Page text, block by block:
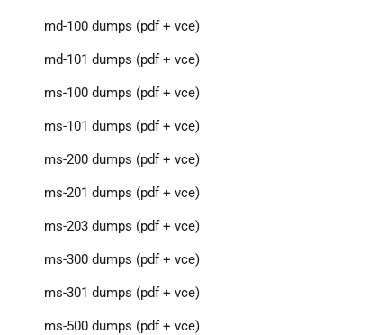
md-100 dumps (pdf + vce)
md-101 dumps (pdf + vce)
ms-100 dumps (pdf + vce)
ms-101 dumps (pdf + vce)
ms-200 dumps (pdf + vce)
ms-201 dumps (pdf + vce)
ms-203 dumps (pdf + vce)
ms-300 dumps (pdf + vce)
ms-301 dumps (pdf + vce)
ms-500 dumps (pdf + vce)